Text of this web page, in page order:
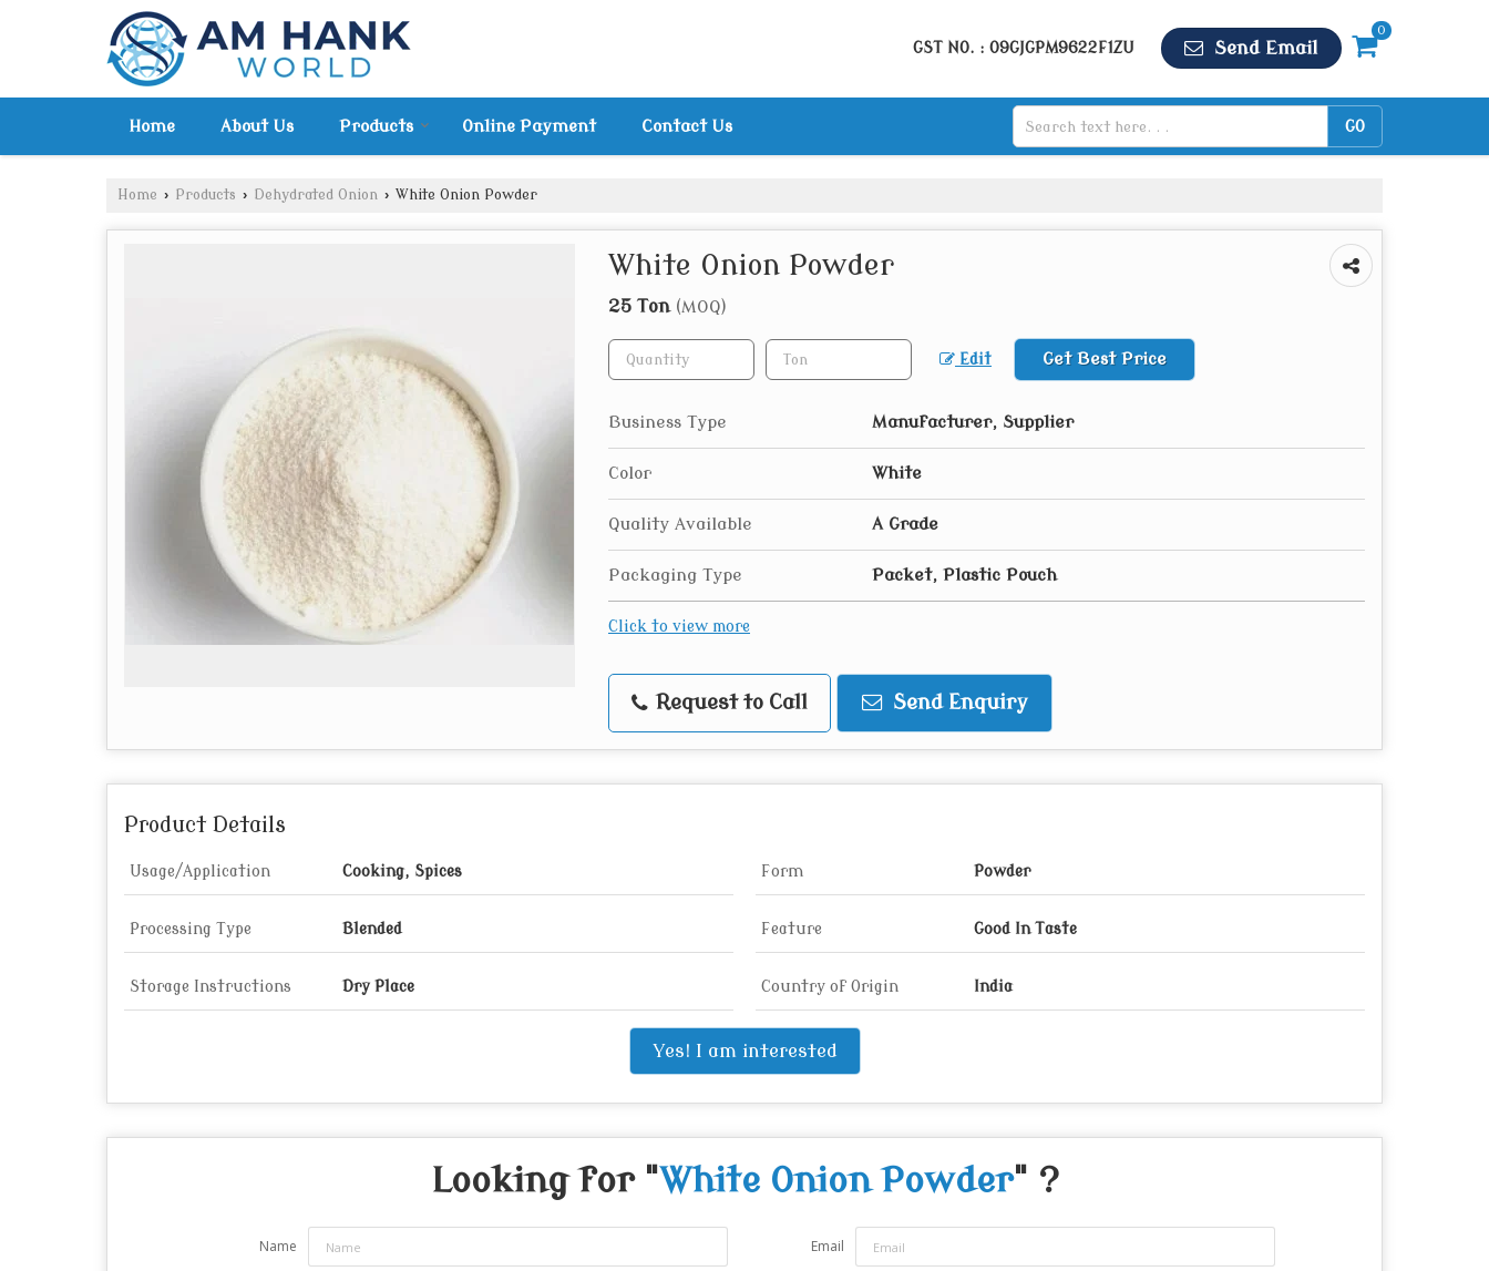
GST NO. : 09GJGPM9622F1ZU Send Email
0
Home About Us Products Online Payment Contact Us
Home › Products › Dehydrated Onion › White Onion Powder
White Onion Powder
25 Ton (MOQ)
Edit Get Best Price
Business Type Manufacturer, Supplier
Color White
Quality Available A Grade
Packaging Type Packet, Plastic Pouch
Click to view more
Request to Call Send Enquiry
Product Details
Usage/Application Cooking, Spices Form Powder
Processing Type Blended Feature Good In Taste
Storage Instructions Dry Place Country of Origin India
Yes! I am interested
Looking for "White Onion Powder" ?
Name Email